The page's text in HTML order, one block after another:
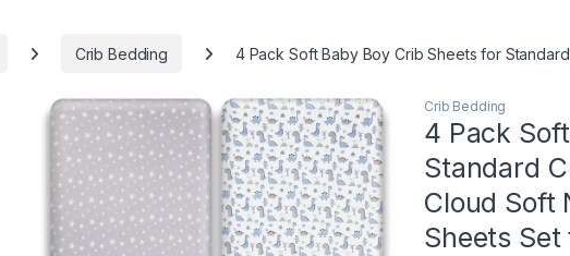
Crib Bedding 4 Pack Soft Baby Boy Crib Sheets for
Crib Bedding
4 Pack
Standard
Cloud Soft
Sheets